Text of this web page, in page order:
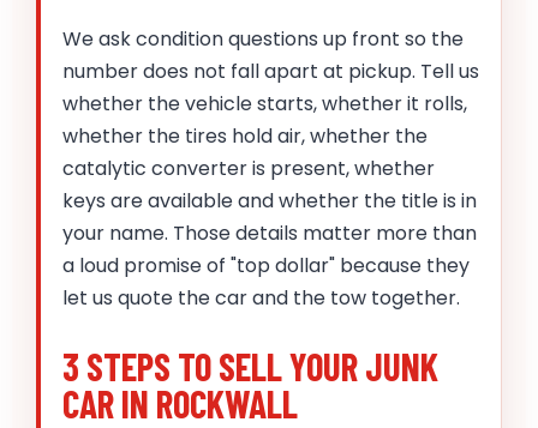
We ask condition questions up front so the
number does not fall apart at pickup. Tell us
whether the vehicle starts, whether it rolls,
whether the tires hold air, whether the
catalytic converter is present, whether
keys are available and whether the title is in
your name. Those details matter more than
a loud promise of "top dollar" because they
let us quote the car and the tow together.
3 STEPS TO SELL YOUR JUNK
CAR IN ROCKWALL